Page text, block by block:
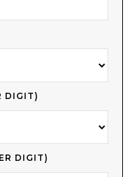
DIGIT)
DIGIT)